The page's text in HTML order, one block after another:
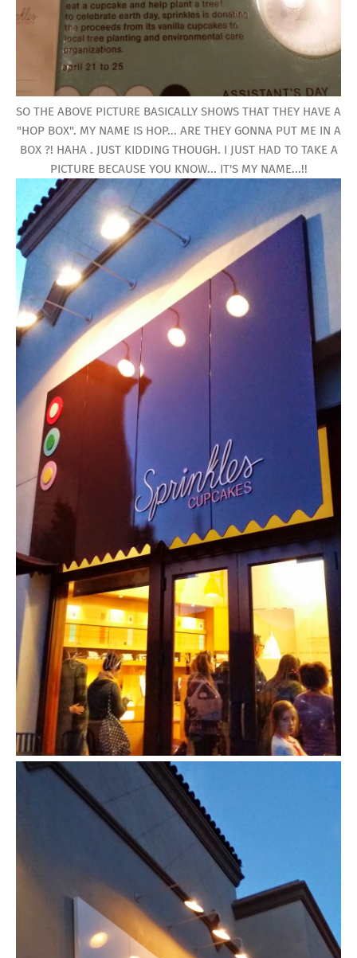
SO THE ABOVE PICTURE BASICALLY SHOWS THAT THEY HAVE A
"HOP BOX". MY NAME IS HOP... ARE THEY GONNA PUT ME IN A
BOX ?! HAHA . JUST KIDDING THOUGH. I JUST HAD TO TAKE A
PICTURE BECAUSE YOU KNOW... IT'S MY NAME...!!